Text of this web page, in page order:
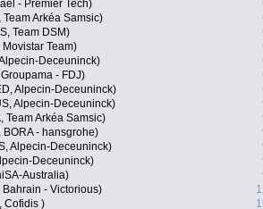
- Premier Tech)
Arkéa Samsic)
Team DSM)
Team)
Deceuninck)
- FDJ)
Alpecin-Deceuninck)
Alpecin-Deceuninck)
Team Arkéa Samsic)
BORA - hansgrohe)
Alpecin-Deceuninck)
Deceuninck)
Australia)
- Victorious)
Cofidis )